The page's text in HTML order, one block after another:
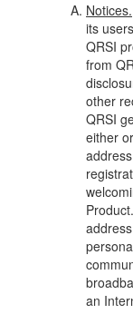
Notices.
its
QRSI
from
other
QRSI
either
an